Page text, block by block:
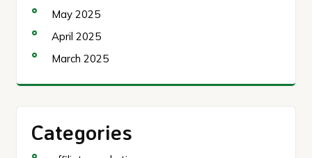
May 2025
April 2025
March 2025
Categories